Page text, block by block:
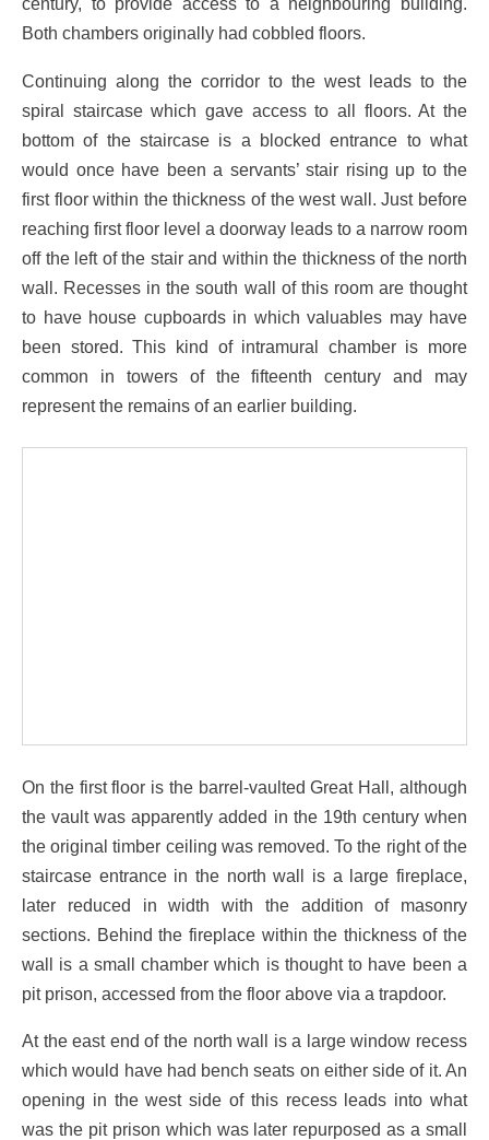
Both chambers originally had cobbled floors.
Continuing along the corridor to the west leads to the
spiral staircase which gave access to all floors. At the
bottom of the staircase is a blocked entrance to what
would once have been a servants’ stair rising up to the
first floor within the thickness of the west wall. Just before
reaching first floor level a doorway leads to a narrow room
off the left of the stair and within the thickness of the north
wall. Recesses in the south wall of this room are thought
to have house cupboards in which valuables may have
been stored. This kind of intramural chamber is more
common in towers of the fifteenth century and may
represent the remains of an earlier building.
On the first floor is the barrel-vaulted Great Hall, although
the vault was apparently added in the 19th century when
the original timber ceiling was removed. To the right of the
staircase entrance in the north wall is a large fireplace,
later reduced in width with the addition of masonry
sections. Behind the fireplace within the thickness of the
wall is a small chamber which is thought to have been a
pit prison, accessed from the floor above via a trapdoor.
At the east end of the north wall is a large window recess
which would have had bench seats on either side of it. An
opening in the west side of this recess leads into what
was the pit prison which was later repurposed as a small